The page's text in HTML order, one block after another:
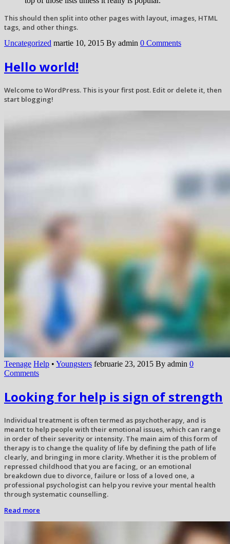
This should then split into other pages with layout, images, HTML
tags, and other things.
Uncategorized martie 10, 2015 By admin 0 Comments
Hello world!
Welcome to WordPress. This is your first post. Edit or delete it, then
start blogging!
Teenage Help • Youngsters februarie 23, 2015 By admin 0
Comments
Looking for help is sign of strength
Individual treatment is often termed as psychotherapy, and is
meant to help people with their emotional issues, which can range
in order of their severity or intensity. The main aim of this form of
therapy is to change the quality of life by defining the path of life
clearly, and bringing in more clarity. Whether it is the problem of
repressed childhood that you are facing, or an emotional
breakdown due to divorce, failure or loss of a loved one, a
professional psychologist can help you revive your mental health
through systematic counselling.
Read more